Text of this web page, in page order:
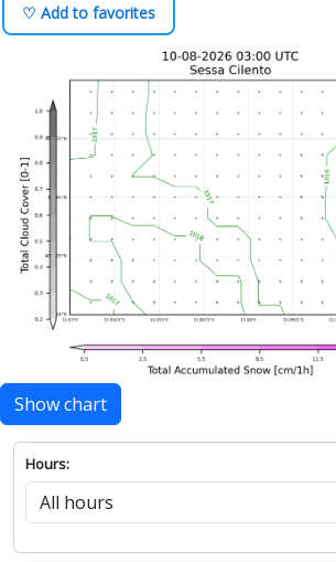
♡ Add to favorites
Show chart
Hours: